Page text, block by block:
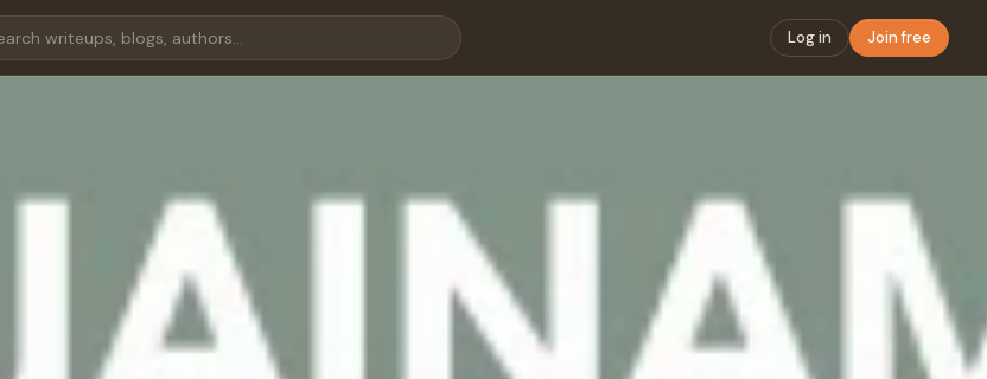
Log in Join free